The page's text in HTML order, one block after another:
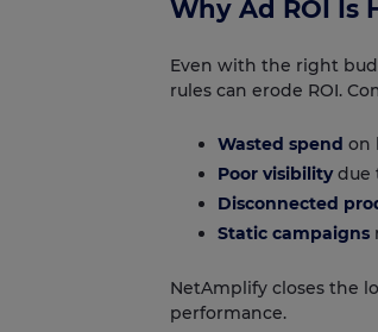
Why Ad ROI Is
Even with the right
rules can erode ROI.
Wasted spend on
Poor visibilitydue
Disconnected
Static campaigns
NetAmplify closes the
performance.